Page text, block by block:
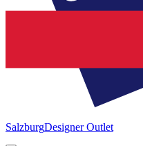
SalzburgDesigner Outlet